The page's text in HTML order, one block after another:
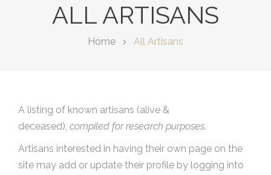
ALL ARTISANS
Home All Artisans
A listing of known artisans (alive &
deceased), compiled for research purposes.
Artisans interested in having their own page on the
site may add or update their profile by logging into